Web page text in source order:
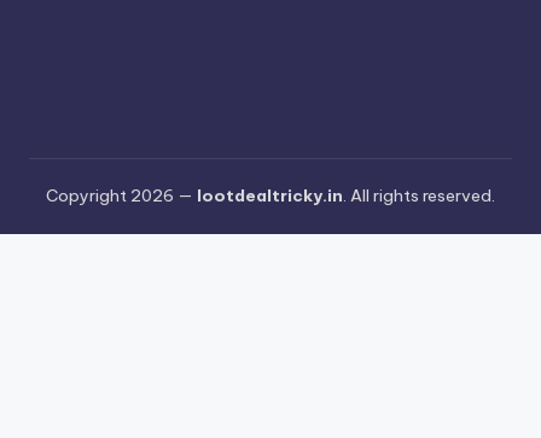
Copyright 2026 — lootdealtricky.in. All rights reserved.